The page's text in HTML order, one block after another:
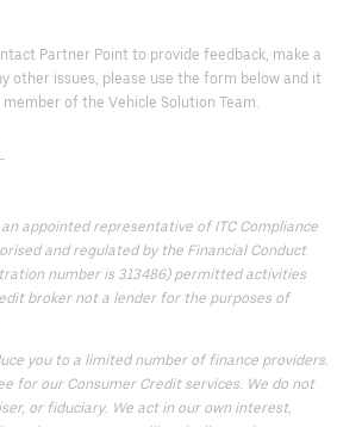
Partner Point to provide feedback, make a
other issues, please use the form below and it
of the Vehicle Solution Team.
appointed representative of ITC Compliance
and regulated by the Financial Conduct
number is 313486) permitted activities
broker not a lender for the purposes of
you to a limited number of finance providers.
for our Consumer Credit services. We do not
or fiduciary. We act in our own interest,